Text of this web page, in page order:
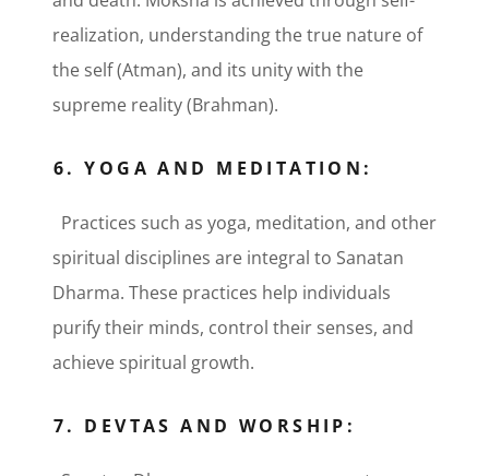
realization, understanding the true nature of
the self (Atman), and its unity with the
supreme reality (Brahman).
6. YOGA AND MEDITATION:
Practices such as yoga, meditation, and other
spiritual disciplines are integral to Sanatan
Dharma. These practices help individuals
purify their minds, control their senses, and
achieve spiritual growth.
7. DEVTAS AND WORSHIP: